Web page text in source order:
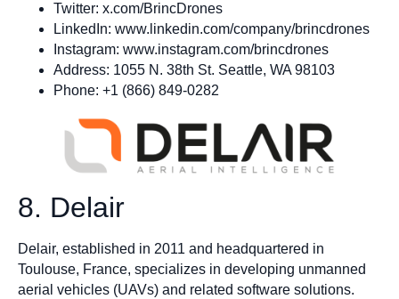
Twitter: x.com/BrincDrones
LinkedIn: www.linkedin.com/company/brincdrones
Instagram: www.instagram.com/brincdrones
Address: 1055 N. 38th St. Seattle, WA 98103
Phone: +1 (866) 849-0282
8. Delair
Delair, established in 2011 and headquartered in
Toulouse, France, specializes in developing unmanned
aerial vehicles (UAVs) and related software solutions.